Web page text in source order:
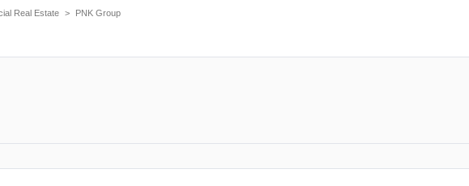
Real Estate > PNK Group